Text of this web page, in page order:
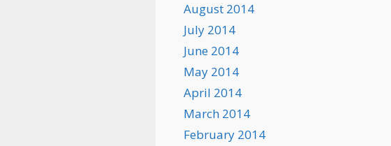
August 2014
July 2014
June 2014
May 2014
April 2014
March 2014
February 2014